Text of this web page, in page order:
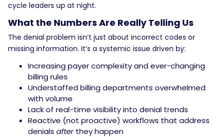
cycle leaders up at night.
What the Numbers Are Really Telling Us
The denial problem isn’t just about incorrect codes or
missing information. It’s a systemic issue driven by:
Increasing payer complexity and ever-changing
billing rules
Understaffed billing departments overwhelmed
with volume
Lack of real-time visibility into denial trends
Reactive (not proactive) workflows that address
denials after they happen